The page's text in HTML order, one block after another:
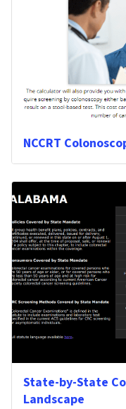
NCCRT
State-by-State
Landscape